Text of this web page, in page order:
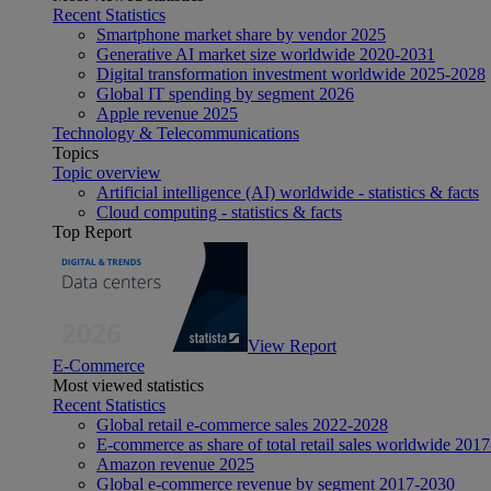
Recent Statistics
Smartphone market share by vendor 2025
Generative AI market size worldwide 2020-2031
Digital transformation investment worldwide 2025-2028
Global IT spending by segment 2026
Apple revenue 2025
Technology & Telecommunications
Topics
Topic overview
Artificial intelligence (AI) worldwide - statistics & facts
Cloud computing - statistics & facts
Top Report
View Report
E-Commerce
Most viewed statistics
Recent Statistics
Global retail e-commerce sales 2022-2028
E-commerce as share of total retail sales worldwide
Amazon revenue 2025
Global e-commerce revenue by segment 2017-2030